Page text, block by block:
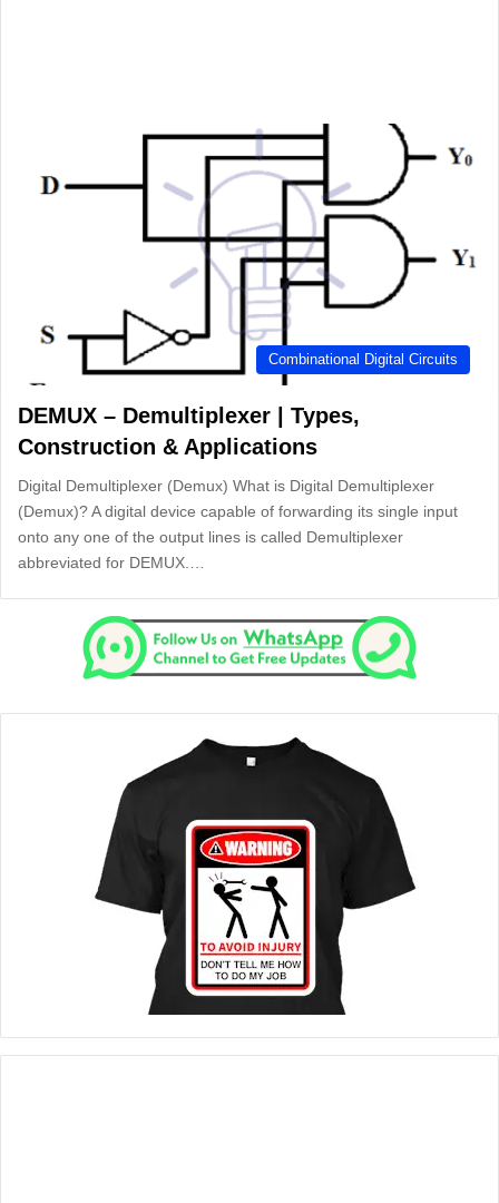
Combinational Digital Circuits
DEMUX – Demultiplexer | Types,
Construction & Applications
Digital Demultiplexer (Demux) What is Digital Demultiplexer
(Demux)? A digital device capable of forwarding its single input
onto any one of the output lines is called Demultiplexer
abbreviated for DEMUX.…